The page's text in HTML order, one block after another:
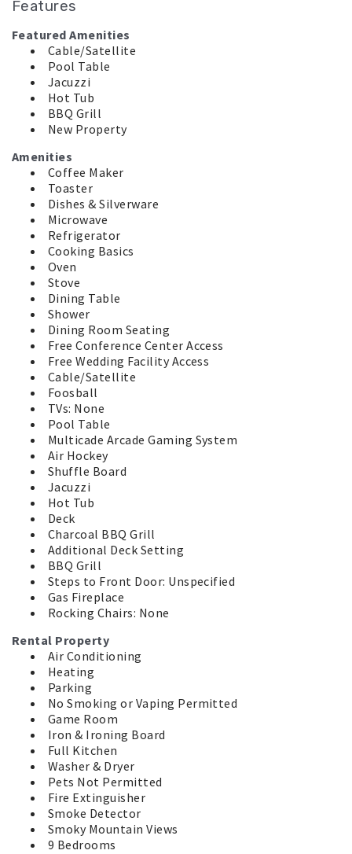
Features
Featured Amenities
Cable/Satellite
Pool Table
Jacuzzi
Hot Tub
BBQ Grill
New Property
Amenities
Coffee Maker
Toaster
Dishes & Silverware
Microwave
Refrigerator
Cooking Basics
Oven
Stove
Dining Table
Shower
Dining Room Seating
Free Conference Center Access
Free Wedding Facility Access
Cable/Satellite
Foosball
TVs: None
Pool Table
Multicade Arcade Gaming System
Air Hockey
Shuffle Board
Jacuzzi
Hot Tub
Deck
Charcoal BBQ Grill
Additional Deck Setting
BBQ Grill
Steps to Front Door: Unspecified
Gas Fireplace
Rocking Chairs: None
Rental Property
Air Conditioning
Heating
Parking
No Smoking or Vaping Permitted
Game Room
Iron & Ironing Board
Full Kitchen
Washer & Dryer
Pets Not Permitted
Fire Extinguisher
Smoke Detector
Smoky Mountain Views
9 Bedrooms